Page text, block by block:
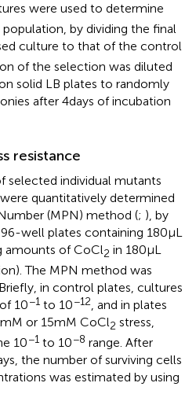
were used to determine
by dividing the final
culture to that of the control
of the selection was diluted
solid LB plates to randomly
after 4 days of incubation
resistance
selected individual mutants
quantitatively determined
(MPN) method (; ), by
well plates containing 180 μL
amounts of CoCl2 in 180 μL
The MPN method was
in control plates, cultures
10−1 to 10−12, and in plates
or 15 mM CoCl2 stress,
10−1 to 10−8 range. After
the number of surviving cells
was estimated by using